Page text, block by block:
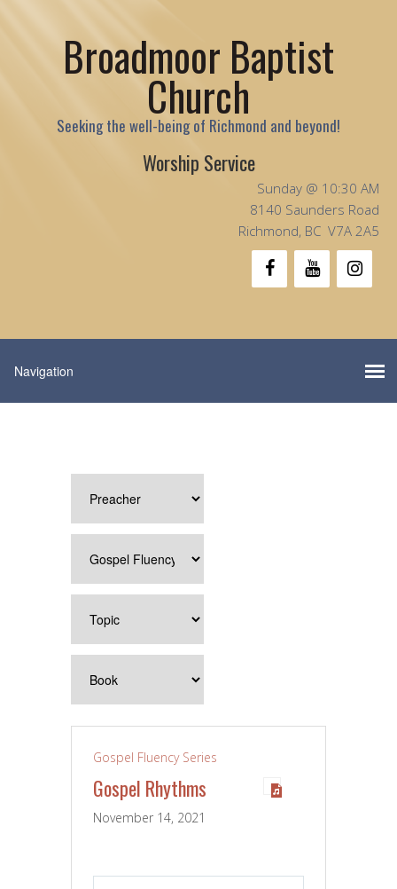
Broadmoor Baptist
Church
Seeking the well-being of Richmond and beyond!
Worship Service
Sunday @ 10:30 AM
8140 Saunders Road
Richmond, BC V7A 2A5
Gospel Fluency Series
Gospel Rhythms
November 14, 2021